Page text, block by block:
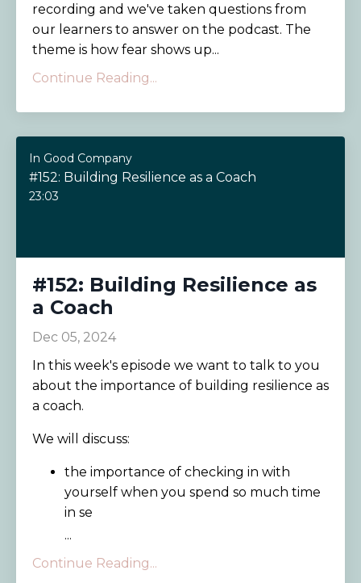
recording and we've taken questions from
our learners to answer on the podcast. The
theme is how fear shows up...
Continue Reading...
In Good Company
#152: Building Resilience as a Coach
23:03
#152: Building Resilience as
a Coach
Dec 05, 2024
In this week's episode we want to talk to you
about the importance of building resilience as
a coach.
We will discuss:
the importance of checking in with
yourself when you spend so much time
in se
...
Continue Reading...